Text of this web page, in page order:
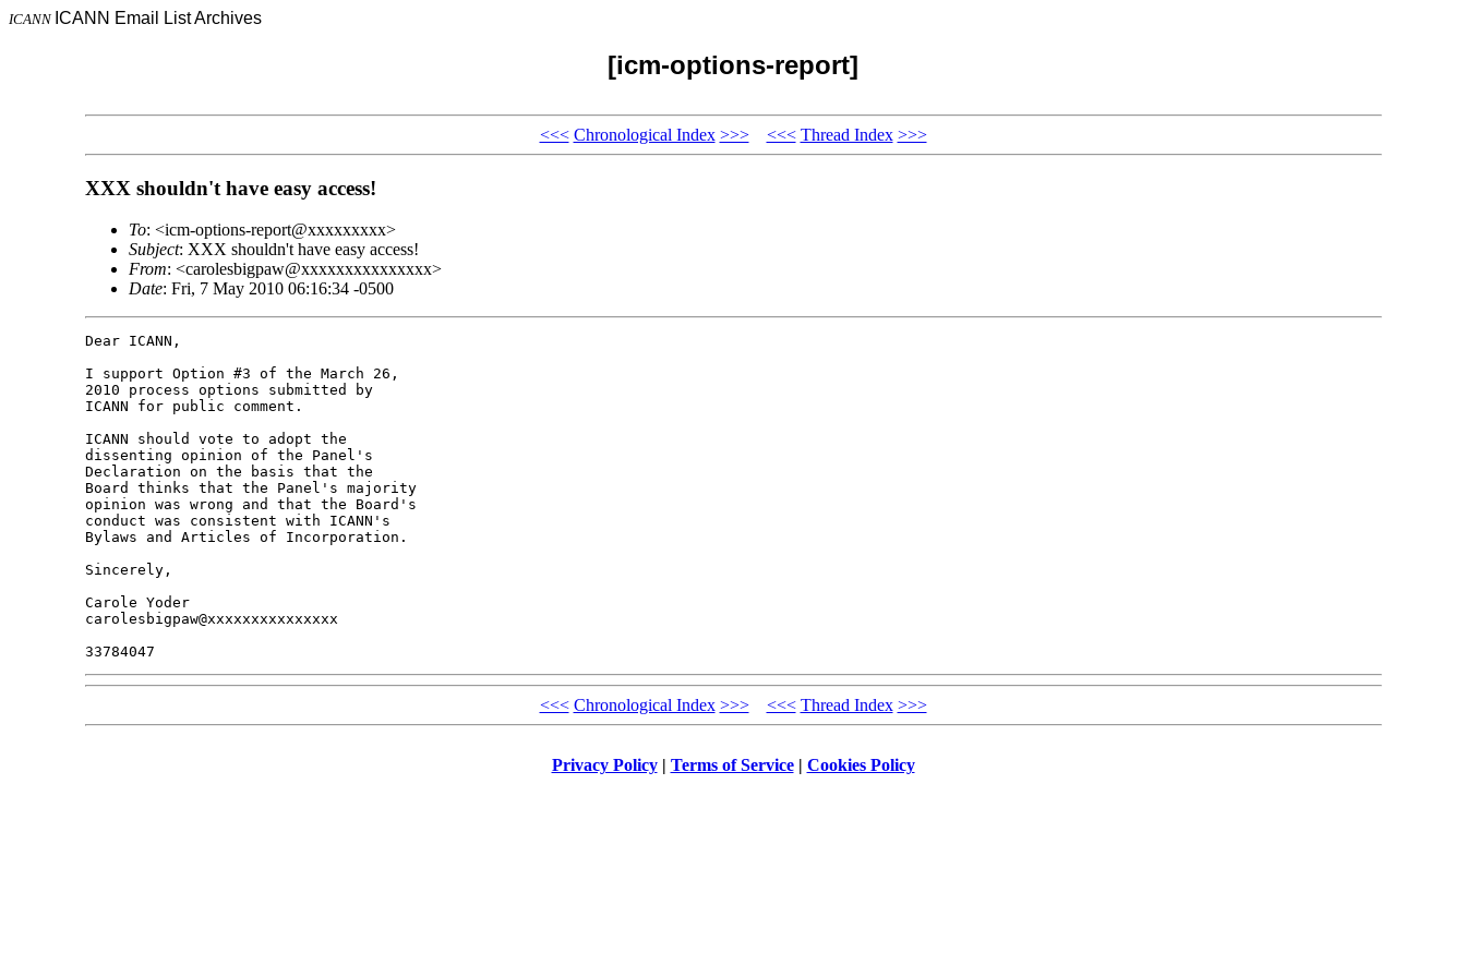
ICANN ICANN Email List Archives
[icm-options-report]
<<< Chronological Index >>> <<< Thread Index >>>
XXX shouldn't have easy access!
To: <icm-options-report@xxxxxxxxx>
Subject: XXX shouldn't have easy access!
From: <carolesbigpaw@xxxxxxxxxxxxxxx>
Date: Fri, 7 May 2010 06:16:34 -0500
Dear ICANN,
I support Option #3 of the March 26,
2010 process options submitted by
ICANN for public comment.
ICANN should vote to adopt the
dissenting opinion of the Panel's
Declaration on the basis that the
Board thinks that the Panel's majority
opinion was wrong and that the Board's
conduct was consistent with ICANN's
Bylaws and Articles of Incorporation.
Sincerely,
Carole Yoder
carolesbigpaw@xxxxxxxxxxxxxxx
<<< Chronological Index >>> <<< Thread Index >>>
Privacy Policy| Terms of Service| Cookies Policy